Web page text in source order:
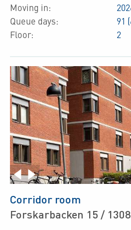
Moving in:
Queue days:
Floor:
91
2
Corridor room
Forskarbacken 15 / 1308